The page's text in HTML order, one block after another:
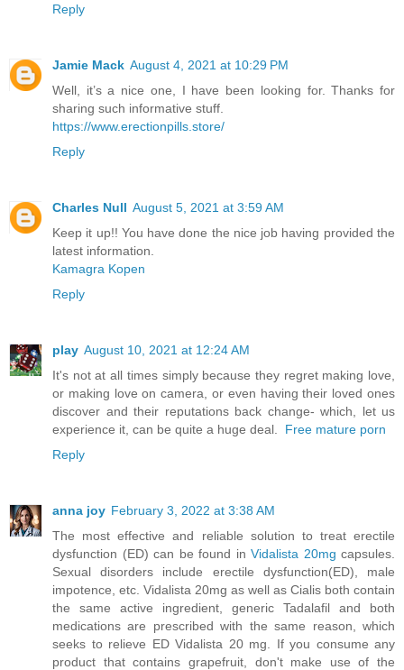
Reply
Jamie Mack August 4, 2021 at 10:29 PM
Well, it’s a nice one, I have been looking for. Thanks for
sharing such informative stuff.
https://www.erectionpills.store/
Reply
Charles Null August 5, 2021 at 3:59 AM
Keep it up!! You have done the nice job having provided the
latest information.
Kamagra Kopen
Reply
play August 10, 2021 at 12:24 AM
It's not at all times simply because they regret making love,
or making love on camera, or even having their loved ones
discover and their reputations back change- which, let us
experience it, can be quite a huge deal. Free mature porn
Reply
anna joy February 3, 2022 at 3:38 AM
The most effective and reliable solution to treat erectile
dysfunction (ED) can be found in Vidalista 20mg capsules.
Sexual disorders include erectile dysfunction(ED), male
impotence, etc. Vidalista 20mg as well as Cialis both contain
the same active ingredient, generic Tadalafil and both
medications are prescribed with the same reason, which
seeks to relieve ED Vidalista 20 mg. If you consume any
product that contains grapefruit, don't make use of the